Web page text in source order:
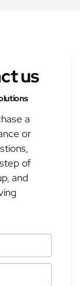
us
a
or
of
and